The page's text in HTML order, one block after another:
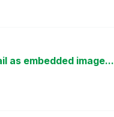
as embedded image...